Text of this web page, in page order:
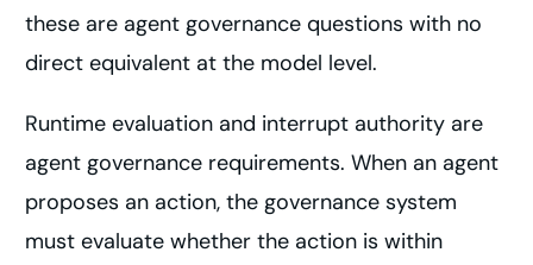
these are agent governance questions with no
direct equivalent at the model level.
Runtime evaluation and interrupt authority are
agent governance requirements. When an agent
proposes an action, the governance system
must evaluate whether the action is within